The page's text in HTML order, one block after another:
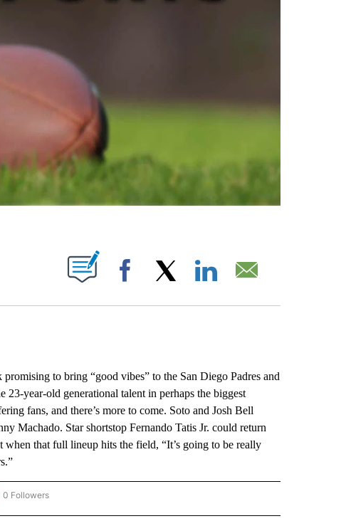
ABOUT NEW PAGES ON "".
Facebook
to bring “good vibes” to the San Diego Padres and
year-old generational talent in perhaps the biggest
fans, and there’s more to come. Soto and Josh Bell
Machado. Star shortstop Fernando Tatis Jr. could return
that full lineup hits the field, “It’s going to be really
"AP-NATIONAL-SPORTS" TO RECEIVE NOTIFICATIONS ABOUT NEW PAGES ON "AP-
0 Followers